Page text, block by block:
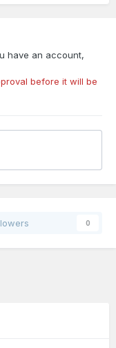
have an account,
before it will be
0